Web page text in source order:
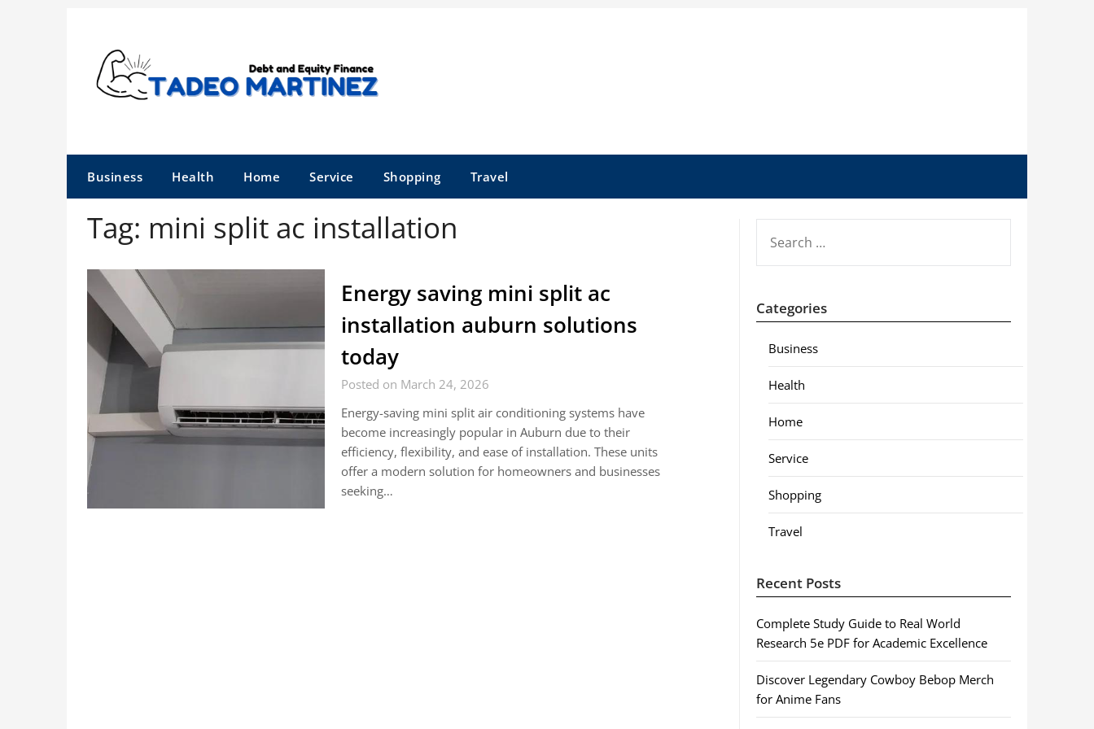
Business Health Home Service Shopping Travel
Tag: mini split ac installation
Energy saving mini split ac
installation auburn solutions
today
Posted on March 24, 2026
Energy-saving mini split air conditioning systems have
become increasingly popular in Auburn due to their
efficiency, flexibility, and ease of installation. These units
offer a modern solution for homeowners and businesses
seeking…
FOR:
Categories
Business
Health
Home
Service
Shopping
Travel
Recent Posts
Complete Study Guide to Real World
Research 5e PDF for Academic Excellence
Discover Legendary Cowboy Bebop Merch
for Anime Fans